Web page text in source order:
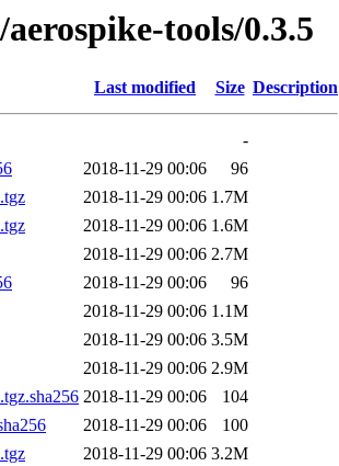
tools/0.3.5
Last modified Size Description
-
2018-11-29 00:06
96
2018-11-29 00:06 1.7M
2018-11-29 00:06 1.6M
2018-11-29 00:06 2.7M
2018-11-29 00:06
96
2018-11-29 00:06 1.1M
2018-11-29 00:06 3.5M
2018-11-29 00:06 2.9M
2018-11-29 00:06
104
2018-11-29 00:06
100
2018-11-29 00:06 3.2M